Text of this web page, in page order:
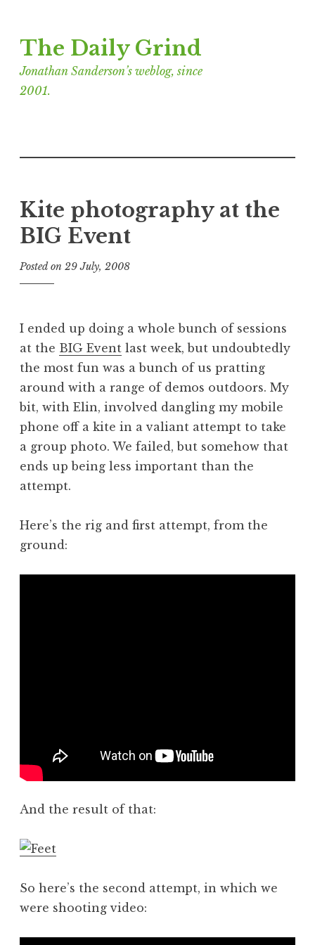
to
content
The Daily Grind
Jonathan Sanderson’s weblog, since
2001.
Kite photography at the
BIG Event
Posted on 29 July, 2008
n
a
t
h
a
S
a
n
r
I ended up doing a whole bunch of sessions
at the BIG Event last week, but undoubtedly
the most fun was a bunch of us pratting
around with a range of demos outdoors. My
bit, with Elin, involved dangling my mobile
phone off a kite in a valiant attempt to take
a group photo. We failed, but somehow that
ends up being less important than the
attempt.
Here’s the rig and first attempt, from the
ground:
And the result of that:
So here’s the second attempt, in which we
were shooting video: